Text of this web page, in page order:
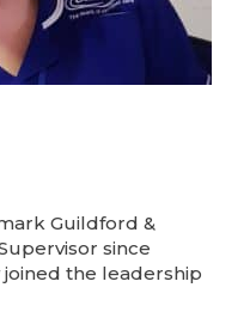
Guildford &
since
joined the leadership